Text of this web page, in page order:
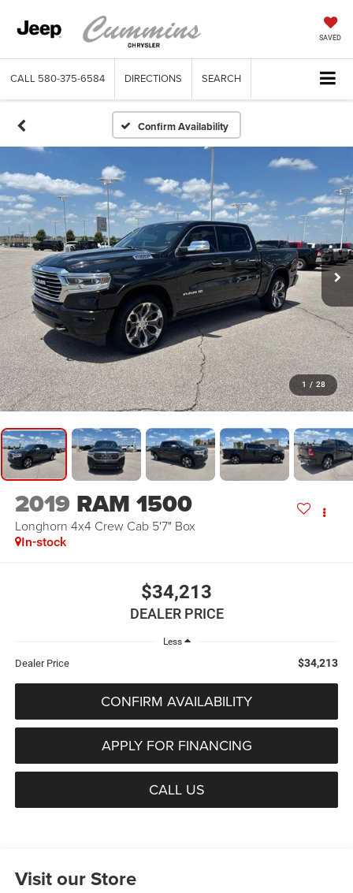
SAVED
CALL 580-375-6584 DIRECTIONS SEARCH
Confirm Availability
1 / 28
2019 RAM 1500
Longhorn 4x4 Crew Cab 5'7" Box
In-stock
$34,213
DEALER PRICE
Less
Dealer Price $34,213
CONFIRM AVAILABILITY
APPLY FOR FINANCING
CALL US
Visit our Store